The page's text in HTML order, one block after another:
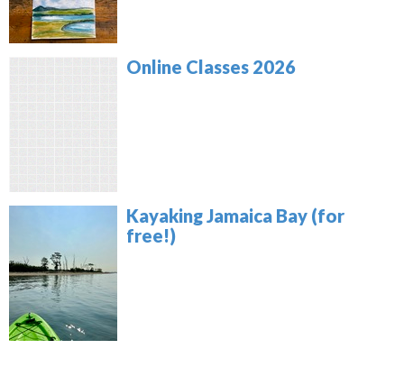
Online Classes 2026
Kayaking Jamaica Bay (for
free!)